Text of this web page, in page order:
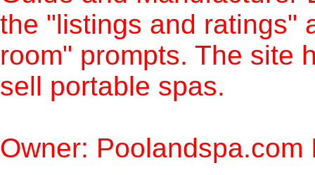
the "listings and ratings"
room" prompts. The site
sell portable spas.
Owner: